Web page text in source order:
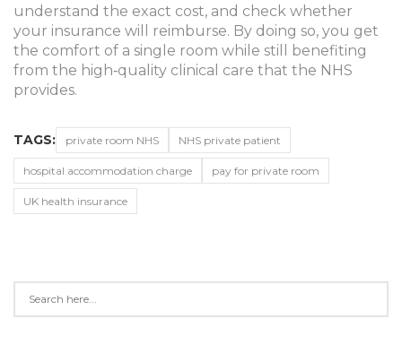
understand the exact cost, and check whether
your insurance will reimburse. By doing so, you get
the comfort of a single room while still benefiting
from the high‑quality clinical care that the NHS
provides.
TAGS: private room NHS NHS private patient
hospital accommodation charge pay for private room
UK health insurance